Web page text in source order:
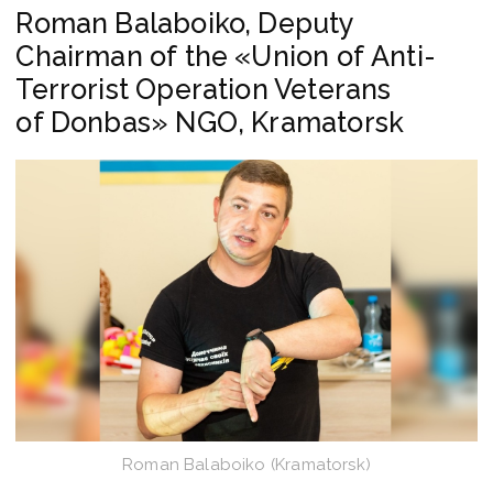
Roman Balaboiko, Deputy
Chairman of the «Union of Anti-
Terrorist Operation Veterans
of Donbas» NGO, Kramatorsk
Roman Balaboiko (Kramatorsk)